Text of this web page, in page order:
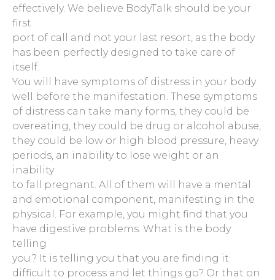
effectively. We believe BodyTalk should be your
first
port of call and not your last resort, as the body
has been perfectly designed to take care of
itself.
You will have symptoms of distress in your body
well before the manifestation. These symptoms
of distress can take many forms, they could be
overeating, they could be drug or alcohol abuse,
they could be low or high blood pressure, heavy
periods, an inability to lose weight or an
inability
to fall pregnant. All of them will have a mental
and emotional component, manifesting in the
physical. For example, you might find that you
have digestive problems. What is the body
telling
you? It is telling you that you are finding it
difficult to process and let things go? Or that on